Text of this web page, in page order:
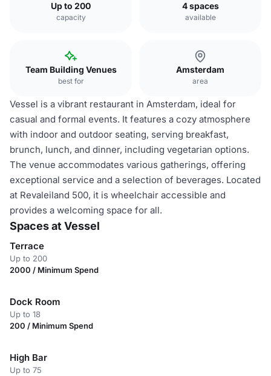
Up to 200
capacity
4 spaces
available
Team Building Venues
best for
Amsterdam
area
Vessel is a vibrant restaurant in Amsterdam, ideal for
casual and formal events. It features a cozy atmosphere
with indoor and outdoor seating, serving breakfast,
brunch, lunch, and dinner, including vegetarian options.
The venue accommodates various gatherings, offering
exceptional service and a selection of beverages. Located
at Revaleiland 500, it is wheelchair accessible and
provides a welcoming space for all.
Spaces at Vessel
Terrace
Up to 200
2000 / Minimum Spend
Dock Room
Up to 18
200 / Minimum Spend
High Bar
Up to 75